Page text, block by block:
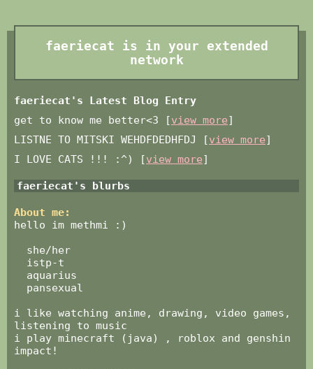
faeriecat is in your extended
network
faeriecat's Latest Blog Entry
get to know me better<3 [view more]
LISTNE TO MITSKI WEHDFDEDHFDJ [view more]
I LOVE CATS !!! :^) [view more]
faeriecat 's blurbs
About me:
hello im methmi :)
‏‏‎ ‎‎ ‎she/her
‏‏‎ ‎‎ ‎‏‏‎‎istp-t
‏‏‎ ‎‎ ‎aquarius
‏‏‎ ‎‎ ‎‏‏‎pansexual
i like watching anime, drawing, video games,
listening to music
i play minecraft (java) , roblox and genshin
impact!